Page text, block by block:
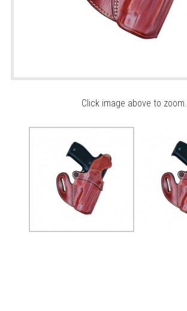
Click image above to zoom.